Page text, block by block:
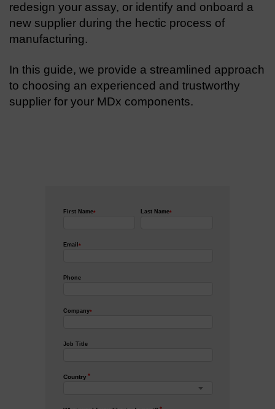
redesign your assay, or identify and onboard a
new supplier during the hectic process of
manufacturing.
In this guide, we provide a streamlined approach
to choosing an experienced and trustworthy
supplier for your MDx components.